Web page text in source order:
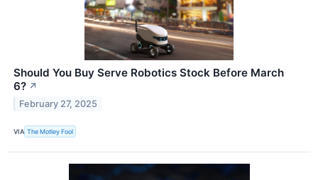
Should You Buy Serve Robotics Stock Before March
6? ↗
February 27, 2025
VIA The Motley Fool